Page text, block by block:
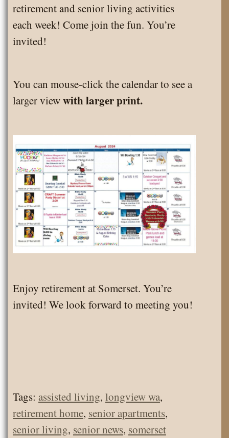
retirement and senior living activities
each week! Come join the fun. You’re
invited!
You can mouse-click the calendar to see a
larger viewwith larger print.
Enjoy retirement at Somerset. You’re
invited! We look forward to meeting you!
Tags: assisted living, longview wa,
retirement home, senior apartments,
senior living, senior news, somerset